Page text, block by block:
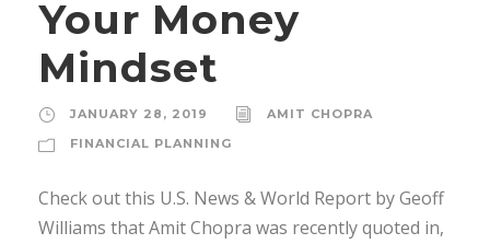
Your Money
Mindset
JANUARY 28, 2019
AMIT CHOPRA
FINANCIAL PLANNING
Check out this U.S. News & World Report by Geoff
Williams that Amit Chopra was recently quoted in,